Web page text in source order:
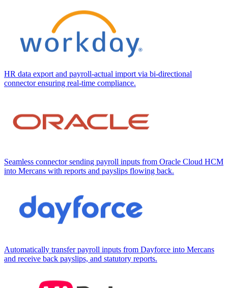
HR data export and payroll-actual import via bi-directional
connector ensuring real-time compliance.
Seamless connector sending payroll inputs from Oracle Cloud HCM
into Mercans with reports and payslips flowing back.
Automatically transfer payroll inputs from Dayforce into Mercans
and receive back payslips, and statutory reports.